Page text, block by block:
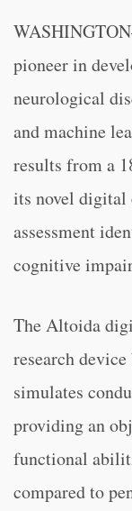
pioneer in
neurological
and machine
results from a
its novel digital
assessment
cognitive
The Altoida
research
simulates
providing an
functional
compared to